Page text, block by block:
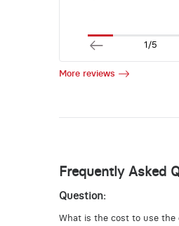
1/5
More reviews
Frequently Asked
Question:
What is the cost to use the